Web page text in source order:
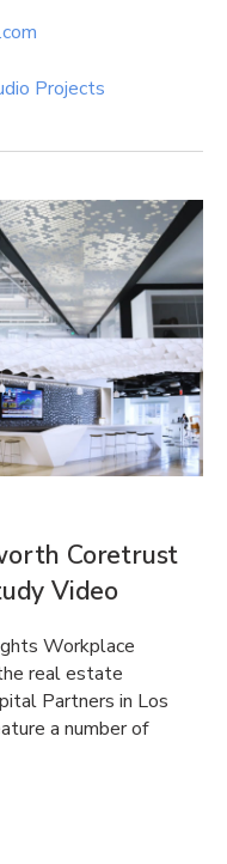
Projects
Coretrust
Video
Workplace
real estate
Partners in Los
a number of